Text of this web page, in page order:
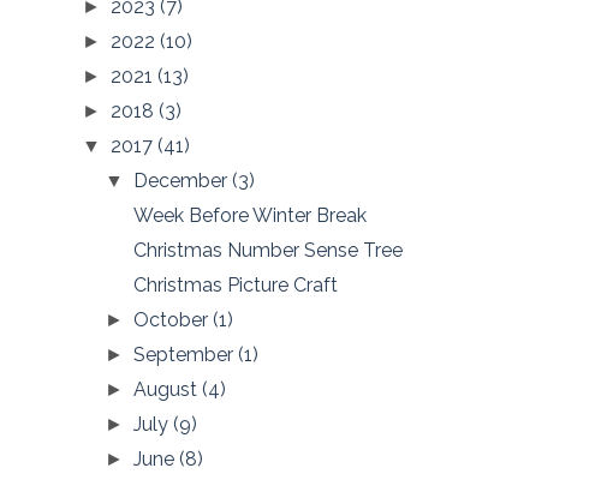
► 2023 (7)
► 2022 (10)
► 2021 (13)
► 2018 (3)
▼ 2017 (41)
▼ December(3)
Week Before Winter Break
Christmas Number Sense Tree
Christmas Picture Craft
► October(1)
►September(1)
►August(4)
►July(9)
►June(8)